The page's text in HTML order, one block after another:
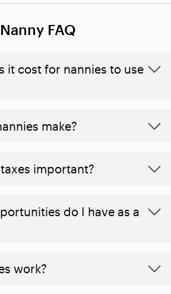
Nanny FAQ
it cost for nannies to use
make?
important?
do I have as a
work?